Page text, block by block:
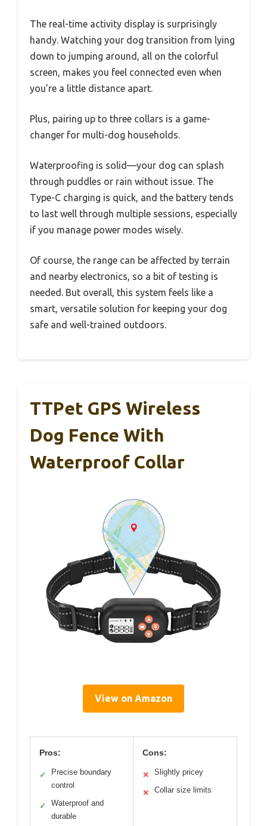
The real-time activity display is surprisingly
handy. Watching your dog transition from lying
down to jumping around, all on the colorful
screen, makes you feel connected even when
you’re a little distance apart.
Plus, pairing up to three collars is a game-
changer for multi-dog households.
Waterproofing is solid—your dog can splash
through puddles or rain without issue. The
Type-C charging is quick, and the battery tends
to last well through multiple sessions, especially
if you manage power modes wisely.
Of course, the range can be affected by terrain
and nearby electronics, so a bit of testing is
needed. But overall, this system feels like a
smart, versatile solution for keeping your dog
safe and well-trained outdoors.
TTPet GPS Wireless
Dog Fence With
Waterproof Collar
View on Amazon
Pros:
✓
Precise boundary
control
✓
Waterproof and
durable
Cons:
✕ Slightly pricey
✕ Collar size limits